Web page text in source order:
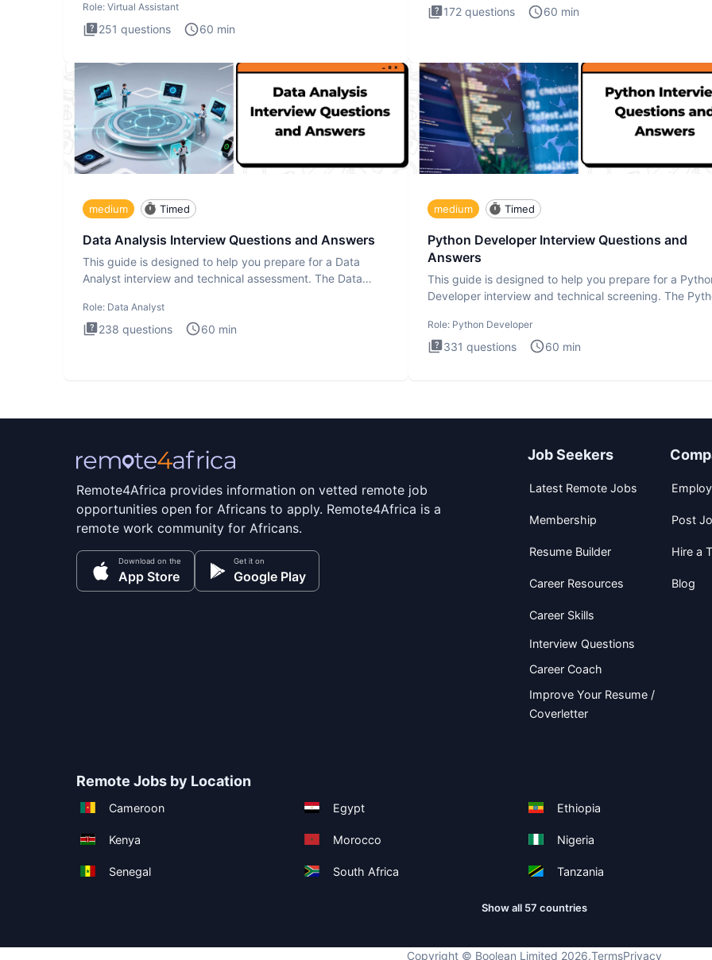
Role: Virtual Assistant
251 questions 60 min
172 questions 60 min
medium Timed
Data Analysis Interview Questions and Answers
This guide is designed to help you prepare for a Data
Analyst interview and technical assessment. The Data
Role: Data Analyst
238 questions 60 min
medium Timed
Python Developer Interview Questions and
Answers
This guide is designed to help you prepare for a
Developer interview and technical screening. The
Role: Python Developer
331 questions 60 min
Remote4Africa provides information on vetted remote job
opportunities open for Africans to apply. Remote4Africa is a
remote work community for Africans.
Download on the
App Store
Get it on
Google Play
Job Seekers
Latest Remote Jobs
Membership
Resume Builder
Career Resources
Career Skills
Interview Questions
Career Coach
Improve Your Resume /
Coverletter
Post
Hire a
Blog
Remote Jobs by Location
Cameroon Egypt Ethiopia
Kenya Morocco Nigeria
Senegal South Africa Tanzania
Show all 57 countries
Copyright © Boolean Limited 2026.TermsPrivacy